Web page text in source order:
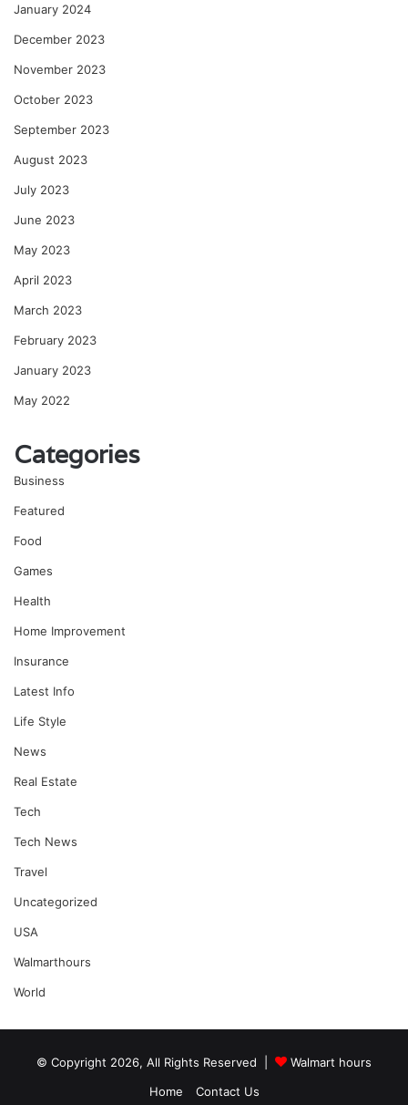
January 2024
December 2023
November 2023
October 2023
September 2023
August 2023
July 2023
June 2023
May 2023
April 2023
March 2023
February 2023
January 2023
May 2022
Categories
Business
Featured
Food
Games
Health
Home Improvement
Insurance
Latest Info
Life Style
News
Real Estate
Tech
Tech News
Travel
Uncategorized
USA
Walmarthours
World
© Copyright 2026, All Rights Reserved |
Walmart hours
Home
Contact Us